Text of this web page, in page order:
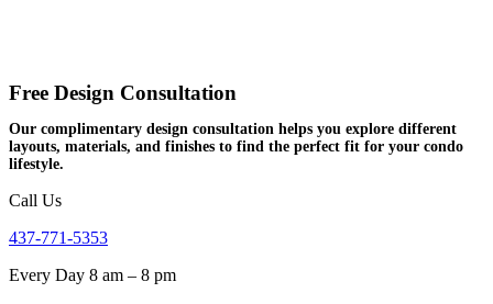
Free Design Consultation
Our complimentary design consultation helps you explore different
layouts, materials, and finishes to find the perfect fit for your condo
lifestyle.
Call Us
437-771-5353
Every Day 8 am – 8 pm